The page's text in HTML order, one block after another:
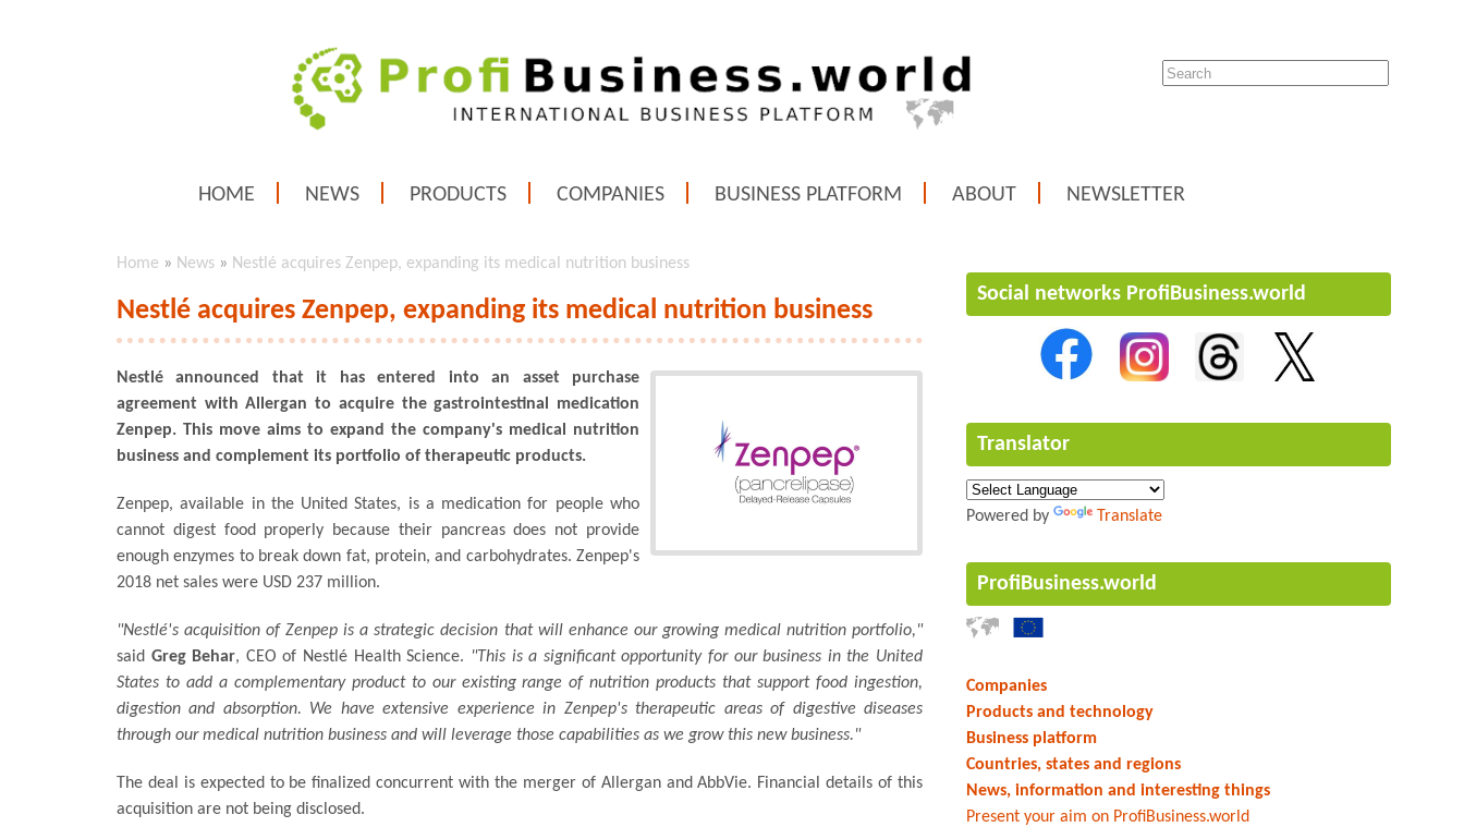
HOME NEWS PRODUCTS COMPANIES BUSINESS PLATFORM ABOUT NEWSLETTER
Home » News » Nestlé acquires Zenpep, expanding its medical nutrition business
Nestlé acquires Zenpep, expanding its medical nutrition business
Nestlé announced that it has entered into an asset purchase
agreement with Allergan to acquire the gastrointestinal medication
Zenpep. This move aims to expand the company's medical nutrition
business and complement its portfolio of therapeutic products.
Zenpep, available in the United States, is a medication for people who
cannot digest food properly because their pancreas does not provide
enough enzymes to break down fat, protein, and carbohydrates. Zenpep's
2018 net sales were USD 237 million.
"Nestlé's acquisition of Zenpep is a strategic decision that will enhance our growing medical nutrition portfolio,"
said Greg Behar, CEO of Nestlé Health Science. "This is a significant opportunity for our business in the United
States to add a complementary product to our existing range of nutrition products that support food ingestion,
digestion and absorption. We have extensive experience in Zenpep's therapeutic areas of digestive diseases
through our medical nutrition business and will leverage those capabilities as we grow this new business."
The deal is expected to be finalized concurrent with the merger of Allergan and AbbVie. Financial details of this
acquisition are not being disclosed.
Social networks ProfiBusiness.world
Translator
Powered by Translate
ProfiBusiness.world
Companies
Products and technology
Business platform
Countries, states and regions
News, information and interesting things
Present your aim on ProfiBusiness.world